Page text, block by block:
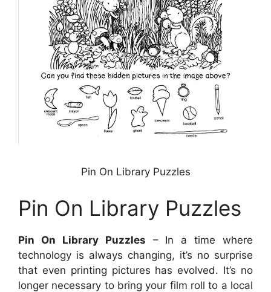
Pin On Library Puzzles
Pin On Library Puzzles
Pin On Library Puzzles – In a time where
technology is always changing, it’s no surprise
that even printing pictures has evolved. It’s no
longer necessary to bring your film roll to a local